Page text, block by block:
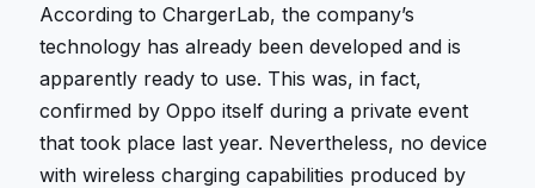
According to ChargerLab, the company’s
technology has already been developed and is
apparently ready to use. This was, in fact,
confirmed by Oppo itself during a private event
that took place last year. Nevertheless, no device
with wireless charging capabilities produced by